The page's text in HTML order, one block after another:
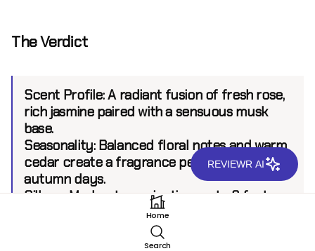
The Verdict
Scent Profile:A radiant fusion of fresh rose,
rich jasmine paired with a sensuous musk
base.
Seasonality:Balanced floral notes and warm
cedar create a fragrance perfect for vibrant
autumn days.
Sillage:Moderate, projecting up to 6 feet.
Home
Search
REVIEWR AI